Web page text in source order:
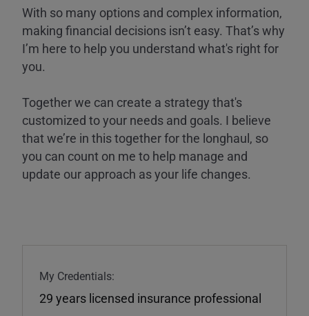
With so many options and complex information,
making financial decisions isn’t easy. That’s why
I’m here to help you understand what's right for
you.
Together we can create a strategy that's
customized to your needs and goals. I believe
that we’re in this together for the longhaul, so
you can count on me to help manage and
update our approach as your life changes.
My Credentials:
29 years licensed insurance professional